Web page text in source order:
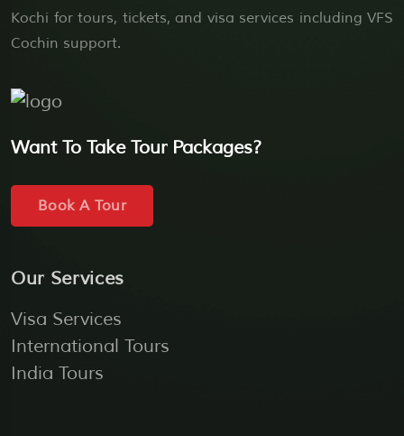
Kochi for tours, tickets, and visa services including VFS
Cochin support.
Want To Take Tour Packages?
Book A Tour
Our Services
Visa Services
International Tours
India Tours